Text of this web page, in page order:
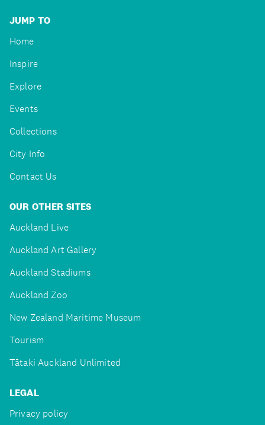
JUMP TO
Home
Inspire
Explore
Events
Collections
City Info
Contact Us
OUR OTHER SITES
Auckland Live
Auckland Art Gallery
Auckland Stadiums
Auckland Zoo
New Zealand Maritime Museum
Tourism
Tātaki Auckland Unlimited
LEGAL
Privacy policy